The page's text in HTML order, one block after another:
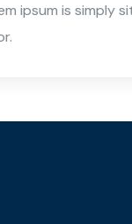
sit of free text